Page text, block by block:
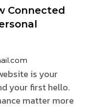
Connected